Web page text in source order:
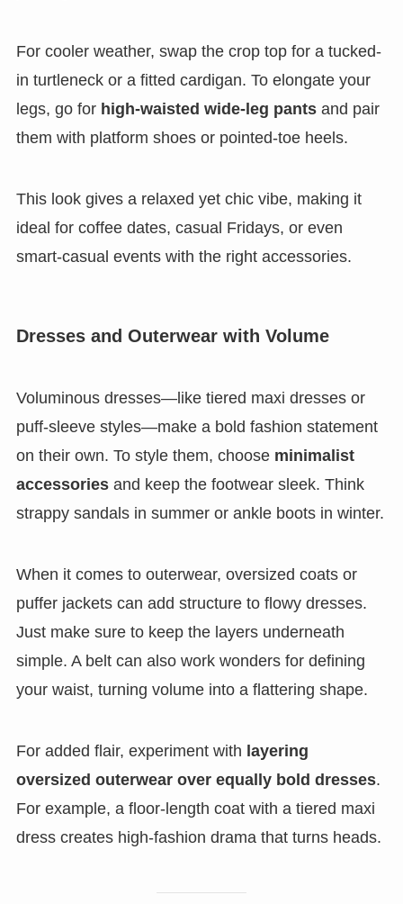
For cooler weather, swap the crop top for a tucked-
in turtleneck or a fitted cardigan. To elongate your
legs, go for high-waisted wide-leg pantsand pair
them with platform shoes or pointed-toe heels.
This look gives a relaxed yet chic vibe, making it
ideal for coffee dates, casual Fridays, or even
smart-casual events with the right accessories.
Dresses and Outerwear with Volume
Voluminous dresses—like tiered maxi dresses or
puff-sleeve styles—make a bold fashion statement
on their own. To style them, choose minimalist
accessoriesand keep the footwear sleek. Think
strappy sandals in summer or ankle boots in winter.
When it comes to outerwear, oversized coats or
puffer jackets can add structure to flowy dresses.
Just make sure to keep the layers underneath
simple. A belt can also work wonders for defining
your waist, turning volume into a flattering shape.
For added flair, experiment with layering
oversized outerwear over equally bold dresses.
For example, a floor-length coat with a tiered maxi
dress creates high-fashion drama that turns heads.